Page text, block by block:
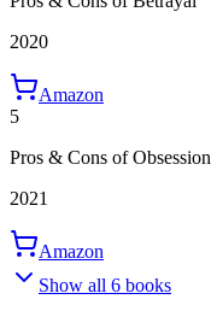
2020
Amazon
5
Pros & Cons of Obsession
2021
Amazon
Show all 6 books